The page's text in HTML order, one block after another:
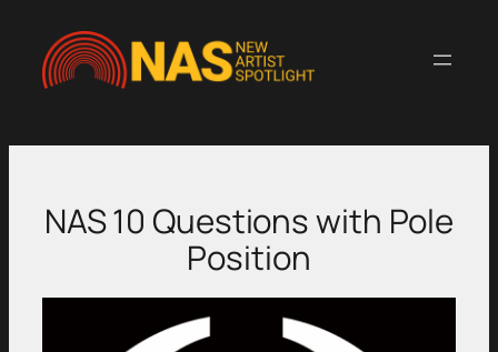
content
NAS 10 Questions with Pole
Position